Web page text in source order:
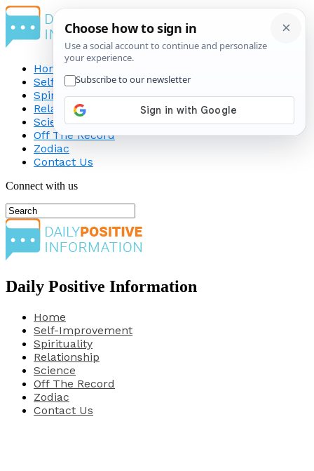
Home
Self-Improvement
Spirituality
Relationship
Science
Off The Record
Zodiac
Contact Us
Connect with us
Daily Positive Information
Home
Self-Improvement
Spirituality
Relationship
Science
Off The Record
Zodiac
Contact Us